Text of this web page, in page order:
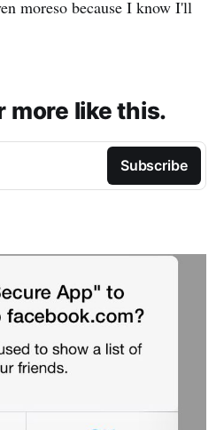
moreso because I know I'll
more like this.
Subscribe